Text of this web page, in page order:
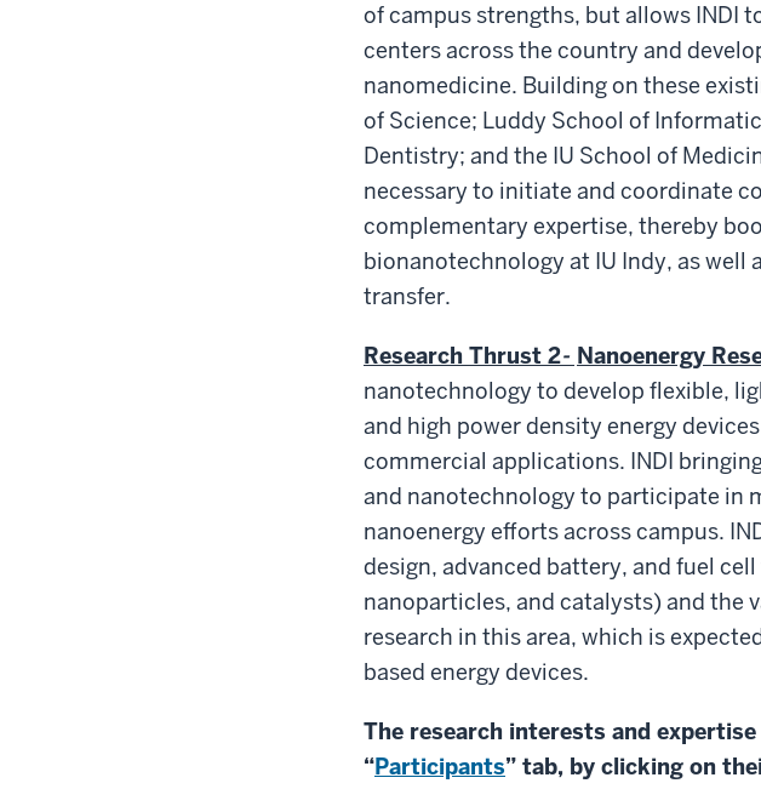
of campus strengths, but allows INDI
centers across the country and
nanomedicine. Building on these
of Science; Luddy School of
Dentistry; and the IU School of
necessary to initiate and coordinate
complementary expertise, thereby
bionanotechnology at IU Indy, as
transfer.
Research Thrust 2- Nanoenergy
nanotechnology to develop flexible,
and high power density energy
commercial applications. INDI
and nanotechnology to participate in
nanoenergy efforts across campus.
design, advanced battery, and fuel
nanoparticles, and catalysts) and the
research in this area, which is
based energy devices.
The research interests and
“Participants” tab, by clicking on